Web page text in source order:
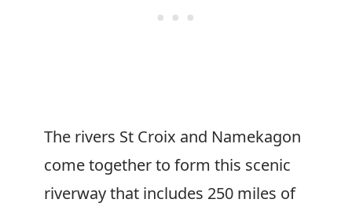
The rivers St Croix and Namekagon
come together to form this scenic
riverway that includes 250 miles of